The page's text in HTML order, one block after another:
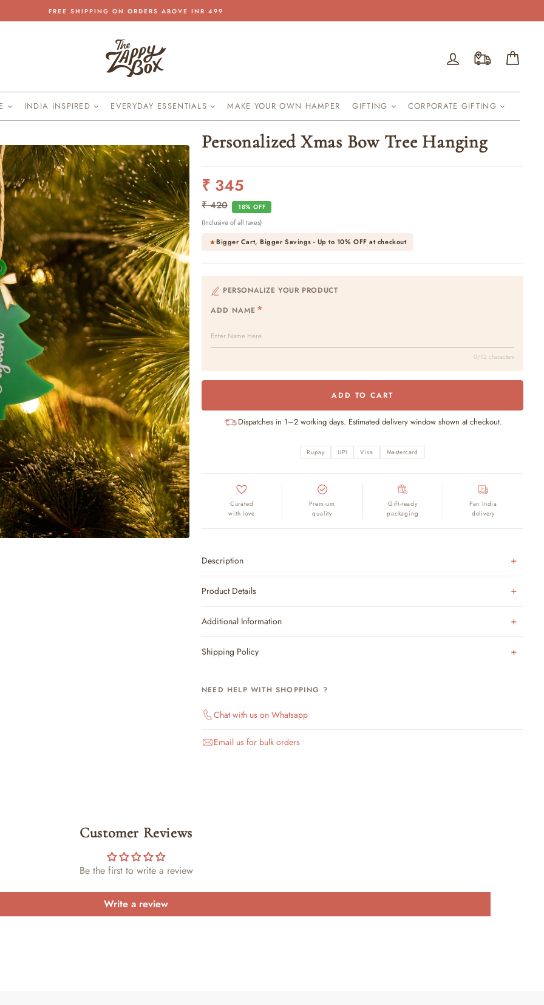
Pause
FREE SHIPPING ON ORDERS ABOVE INR 499
Log in
INDIA INSPIRED EVERYDAY ESSENTIALS MAKE YOUR OWN HAMPER GIFTING CORPORATE GIFTING
Personalized Xmas Bow Tree Hanging
Regular
price
₹ 345
₹ 420 18% OFF
Sale
price
(Inclusive of all taxes)
Bigger Cart, Bigger Savings - Up to 10% OFFat checkout
PERSONALIZE YOUR PRODUCT
ADD NAME
0/12 characters
ADD TO CART
Dispatches in 1–2 working days. Estimated delivery window shown at checkout.
Rupay UPI Visa Mastercard
Curated
with love
Premium
quality
Gift-ready
packaging
Pan India
delivery
Description
Product Details
Additional Information
Shipping Policy
NEED HELP WITH SHOPPING ?
Chat with us on Whatsapp
Email us for bulk orders
Customer Reviews
Be the first to write a review
Write a review